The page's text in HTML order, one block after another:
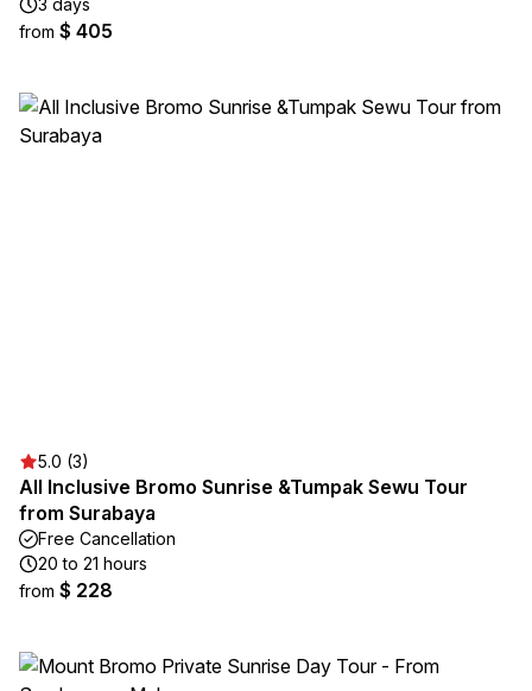
3 days
from $ 405
5.0 (3)
All Inclusive Bromo Sunrise &Tumpak Sewu Tour
from Surabaya
Free Cancellation
20 to 21 hours
from $ 228